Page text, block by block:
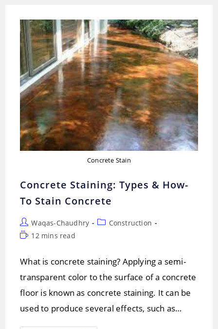
Wall
Concrete Stain
Concrete Staining: Types & How-
To Stain Concrete
Post
author:
Waqas-Chaudhry
PostConstruction
Reading
12 mins read
What is concrete staining? Applying a semi-
transparent color to the surface of a concrete
floor is known as concrete staining. It can be
used to produce several effects, such as…